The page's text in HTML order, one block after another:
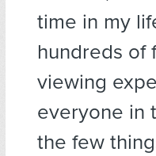
time in my
hundreds of
viewing
everyone in
the few